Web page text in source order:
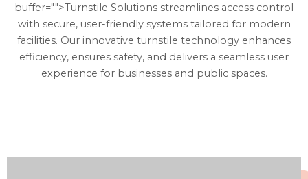
buffer="">Turnstile Solutions streamlines access control
with secure, user-friendly systems tailored for modern
facilities. Our innovative turnstile technology enhances
efficiency, ensures safety, and delivers a seamless user
experience for businesses and public spaces.